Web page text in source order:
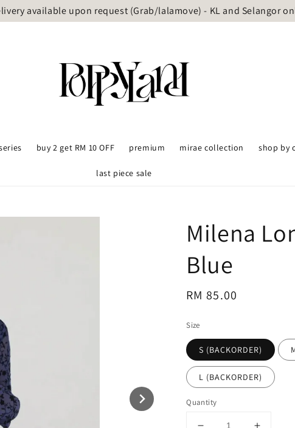
available upon request (Grab/lalamove) - KL and Selangor
buy 2 get RM 10 OFF premium mirae collection shop by
last piece sale
Milena
Blue
Regular
RM 85.00
Size
S (BACKORDER)
L (BACKORDER)
Quantity